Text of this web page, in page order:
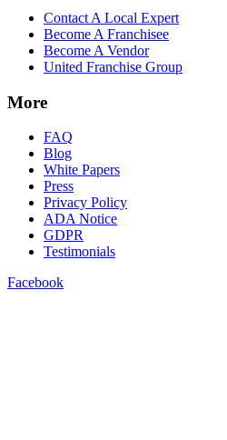
Contact A Local Expert
Become A Franchisee
Become A Vendor
United Franchise Group
More
FAQ
Blog
White Papers
Press
Privacy Policy
ADA Notice
GDPR
Testimonials
Facebook